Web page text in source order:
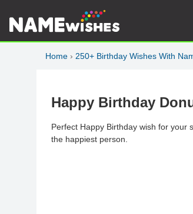
Home › 250+ Birthday Wishes With
Happy Birthday
Perfect Happy Birthday wish for your
the happiest person.